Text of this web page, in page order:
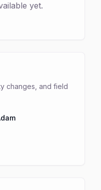
yet.
changes, and field